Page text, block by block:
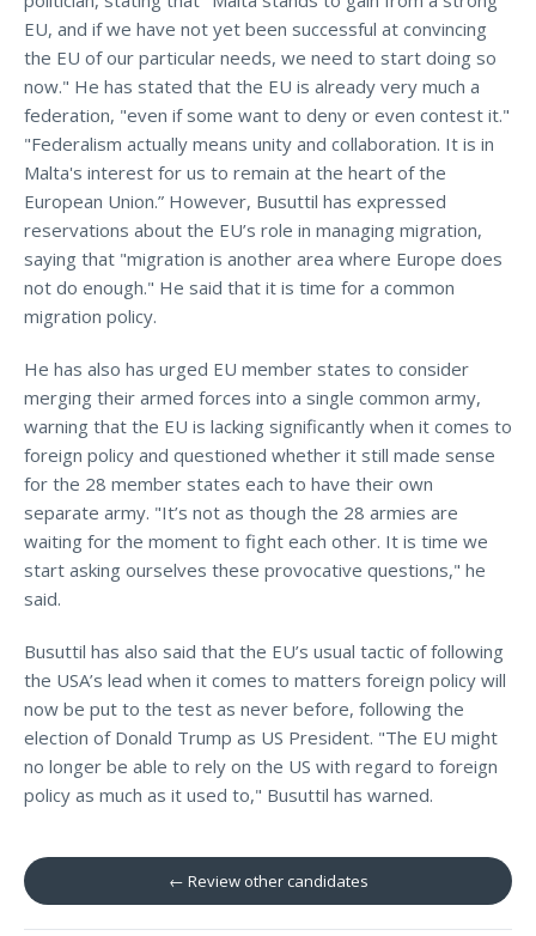
EU, and if we have not yet been successful at convincing
the EU of our particular needs, we need to start doing so
now." He has stated that the EU is already very much a
federation, "even if some want to deny or even contest it."
"Federalism actually means unity and collaboration. It is in
Malta's interest for us to remain at the heart of the
European Union.” However, Busuttil has expressed
reservations about the EU’s role in managing migration,
saying that "migration is another area where Europe does
not do enough." He said that it is time for a common
migration policy.
He has also has urged EU member states to consider
merging their armed forces into a single common army,
warning that the EU is lacking significantly when it comes to
foreign policy and questioned whether it still made sense
for the 28 member states each to have their own
separate army. "It’s not as though the 28 armies are
waiting for the moment to fight each other. It is time we
start asking ourselves these provocative questions," he
said.
Busuttil has also said that the EU’s usual tactic of following
the USA’s lead when it comes to matters foreign policy will
now be put to the test as never before, following the
election of Donald Trump as US President. "The EU might
no longer be able to rely on the US with regard to foreign
policy as much as it used to," Busuttil has warned.
← Review other candidates